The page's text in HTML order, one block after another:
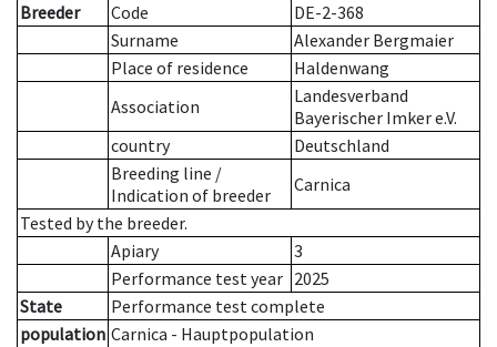
Breeder
Code
DE-2-368
Surname
Alexander Bergmaier
Place of residence
Haldenwang
Association
Landesverband
Bayerischer Imker e.V.
country
Deutschland
Breeding line /
Indication of breeder
Carnica
Tested by the breeder.
Apiary
3
Performance test year 2025
State
Performance test complete
population Carnica - Hauptpopulation